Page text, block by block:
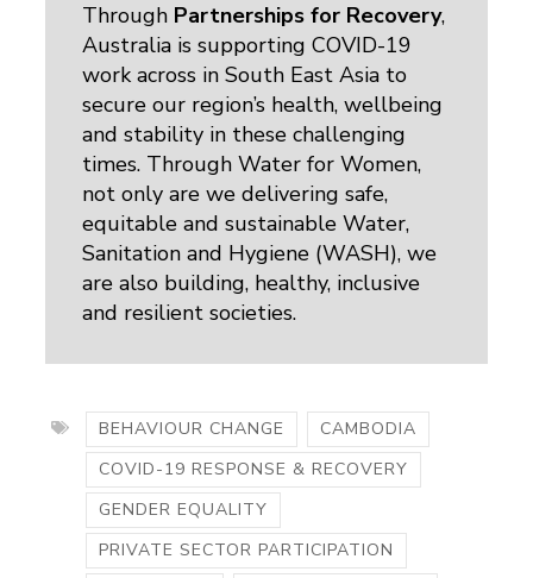
Through Partnerships for Recovery,
Australia is supporting COVID-19
work across in South East Asia to
secure our region’s health, wellbeing
and stability in these challenging
times. Through Water for Women,
not only are we delivering safe,
equitable and sustainable Water,
Sanitation and Hygiene (WASH), we
are also building, healthy, inclusive
and resilient societies.
BEHAVIOUR CHANGE
CAMBODIA
COVID-19 RESPONSE & RECOVERY
GENDER EQUALITY
PRIVATE SECTOR PARTICIPATION